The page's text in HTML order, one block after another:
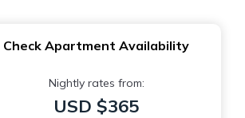
Check Apartment Availability
Nightly rates from:
USD $365